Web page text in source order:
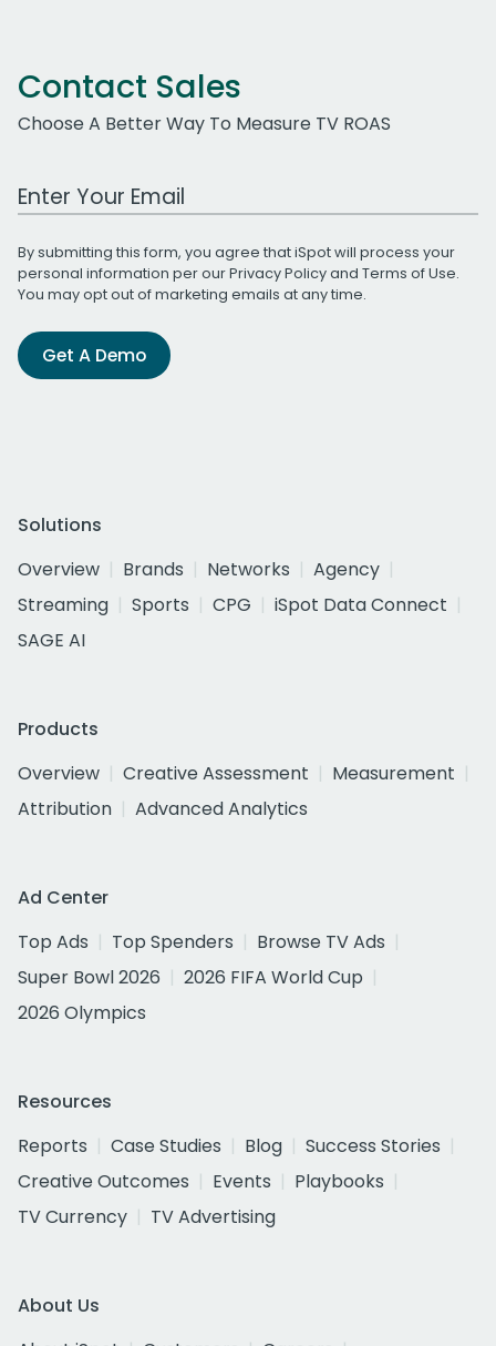
Contact Sales
Choose A Better Way To Measure TV ROAS
Work Email Address
By submitting this form, you agree that iSpot will process your
personal information per ourPrivacy Policyand Terms of Use.
You may opt out of marketing emails at any time.
Get A Demo
Solutions
Overview
Brands Networks
Agency
Streaming
Sports CPG
iSpot Data Connect
SAGE AI
Products
Overview
Creative Assessment
Measurement
Attribution
Advanced Analytics
Ad Center
Top Ads
Top Spenders
Browse TV Ads
Super Bowl 2026
2026 FIFA World Cup
2026 Olympics
Resources
Reports
Case Studies Blog
Success Stories
Creative Outcomes
Events
Playbooks
TV Currency
TV Advertising
About Us